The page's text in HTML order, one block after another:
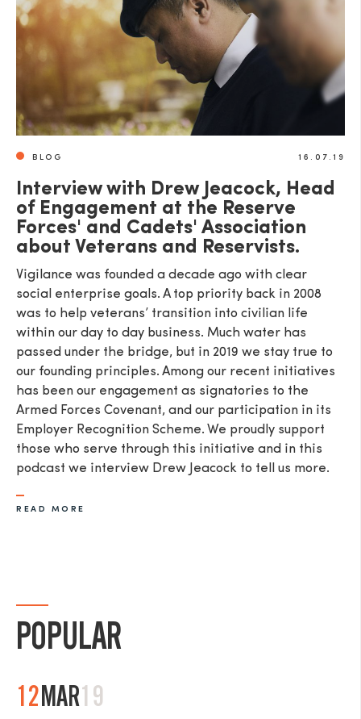
BLOG 16.07.19
Interview with Drew Jeacock, Head
of Engagement at the Reserve
Forces' and Cadets' Association
about Veterans and Reservists.
Vigilance was founded a decade ago with clear
social enterprise goals. A top priority back in 2008
was to help veterans’ transition into civilian life
within our day to day business. Much water has
passed under the bridge, but in 2019 we stay true to
our founding principles. Among our recent initiatives
has been our engagement as signatories to the
Armed Forces Covenant, and our participation in its
Employer Recognition Scheme. We proudly support
those who serve through this initiative and in this
podcast we interview Drew Jeacock to tell us more.​
READ MORE
POPULAR
12MAR19